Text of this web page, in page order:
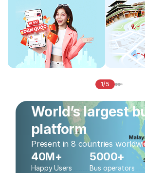
1/5
World’s largest
platform
Present in 8 countries
40M+
Happy Users
5000+
Bus operators